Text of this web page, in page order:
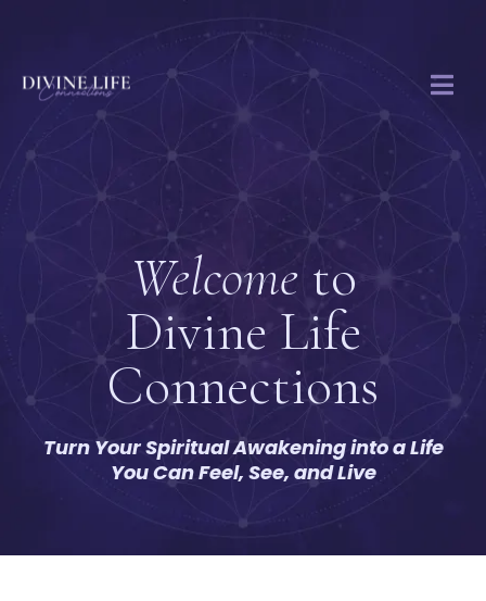
Welcome to
Divine Life
Connections
Turn Your Spiritual Awakening into a Life
You Can Feel, See, and Live